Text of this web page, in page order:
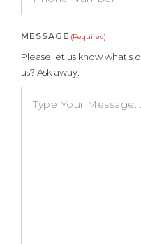
MESSAGE (Required)
Please let us know what's
us? Ask away.